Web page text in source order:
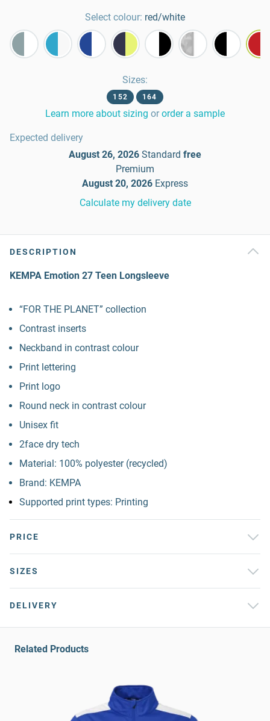
Select colour: red/white
Sizes:
152 164
Learn more about sizing or order a sample
Expected delivery
August 26, 2026 Standard free
Premium
August 20, 2026 Express
Calculate my delivery date
DESCRIPTION
KEMPA Emotion 27 Teen Longsleeve
“FOR THE PLANET” collection
Contrast inserts
Neckband in contrast colour
Print lettering
Print logo
Round neck in contrast colour
Unisex fit
2face dry tech
Material: 100% polyester (recycled)
Brand: KEMPA
Supported print types: Printing
PRICE
SIZES
DELIVERY
Related Products